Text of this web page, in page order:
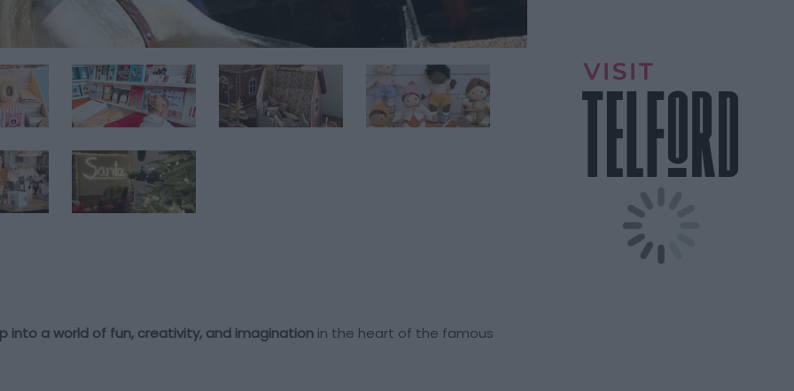
into a world of fun, creativity, and imagination in the heart of the famous